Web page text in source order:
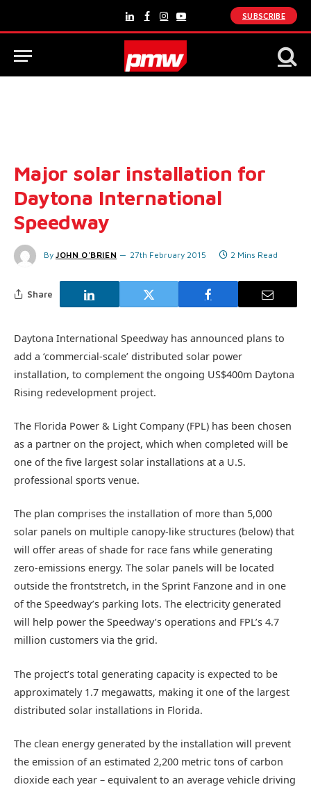
LinkedInFacebook
Instagram
YouTube
SUBSCRIBE
Major solar installation for
Daytona International
Speedway
By JOHN O'BRIEN 27th February 2015 2 Mins Read
Share
Daytona International Speedway has announced plans to
add a ‘commercial-scale’ distributed solar power
installation, to complement the ongoing US$400m Daytona
Rising redevelopment project.
The Florida Power & Light Company (FPL) has been chosen
as a partner on the project, which when completed will be
one of the five largest solar installations at a U.S.
professional sports venue.
The plan comprises the installation of more than 5,000
solar panels on multiple canopy-like structures (below) that
will offer areas of shade for race fans while generating
zero-emissions energy. The solar panels will be located
outside the frontstretch, in the Sprint Fanzone and in one
of the Speedway’s parking lots. The electricity generated
will help power the Speedway’s operations and FPL’s 4.7
million customers via the grid.
The project’s total generating capacity is expected to be
approximately 1.7 megawatts, making it one of the largest
distributed solar installations in Florida.
The clean energy generated by the installation will prevent
the emission of an estimated 2,200 metric tons of carbon
dioxide each year – equivalent to an average vehicle driving